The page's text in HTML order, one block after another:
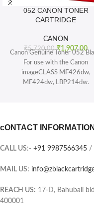
052 CANON TONER
CARTRIDGE
CANON
₹5,720.00 ₹1,907.00
Canon Genuine Toner 052
For use with the Canon
imageCLASS MF426dw,
MF424dw, LBP214dw.
The single-cartridge
the same unit, which means
replace.
cONTACT INFORMATION
CALL US:- +91 9987566345 /
MAIL US:
REACH US: 17-D, Bahubali
400001